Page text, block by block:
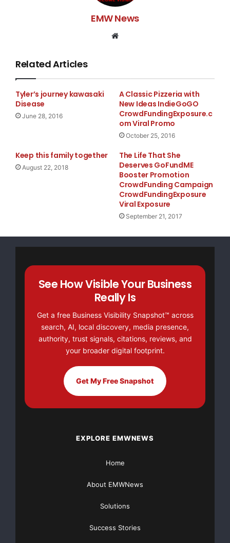
EMW News
Related Articles
Tyler’s journey kawasaki
Disease
June 28, 2016
A Classic Pizzeria with
New Ideas IndieGoGO
CrowdFundingExposure.c
om Viral Promo
October 25, 2016
Keep this family together
August 22, 2018
The Life That She
Deserves GoFundME
Booster Promotion
CrowdFunding Campaign
CrowdFundingExposure
Viral Exposure
September 21, 2017
See How Visible Your Business
Really Is
Get a free Business Visibility Snapshot™ across
search, AI, local discovery, media presence,
authority, trust signals, citations, reviews, and
your broader digital footprint.
Get My Free Snapshot
EXPLORE EMWNEWS
Home
About EMWNews
Solutions
Success Stories